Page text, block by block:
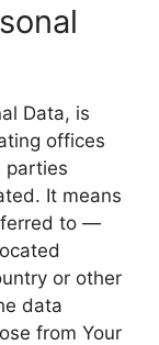
Data, is
offices
parties
It means
to —
or other
data
from Your